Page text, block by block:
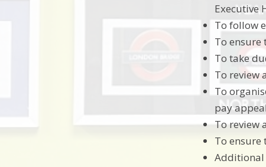
Executive
To follow
To
To take
To review
To
pay
To review
To ensure
Additional